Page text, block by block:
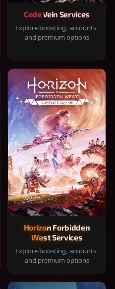
Code Vein Services
Explore boosting, accounts,
and premium options
Horizon Forbidden
West Services
Explore boosting, accounts,
and premium options